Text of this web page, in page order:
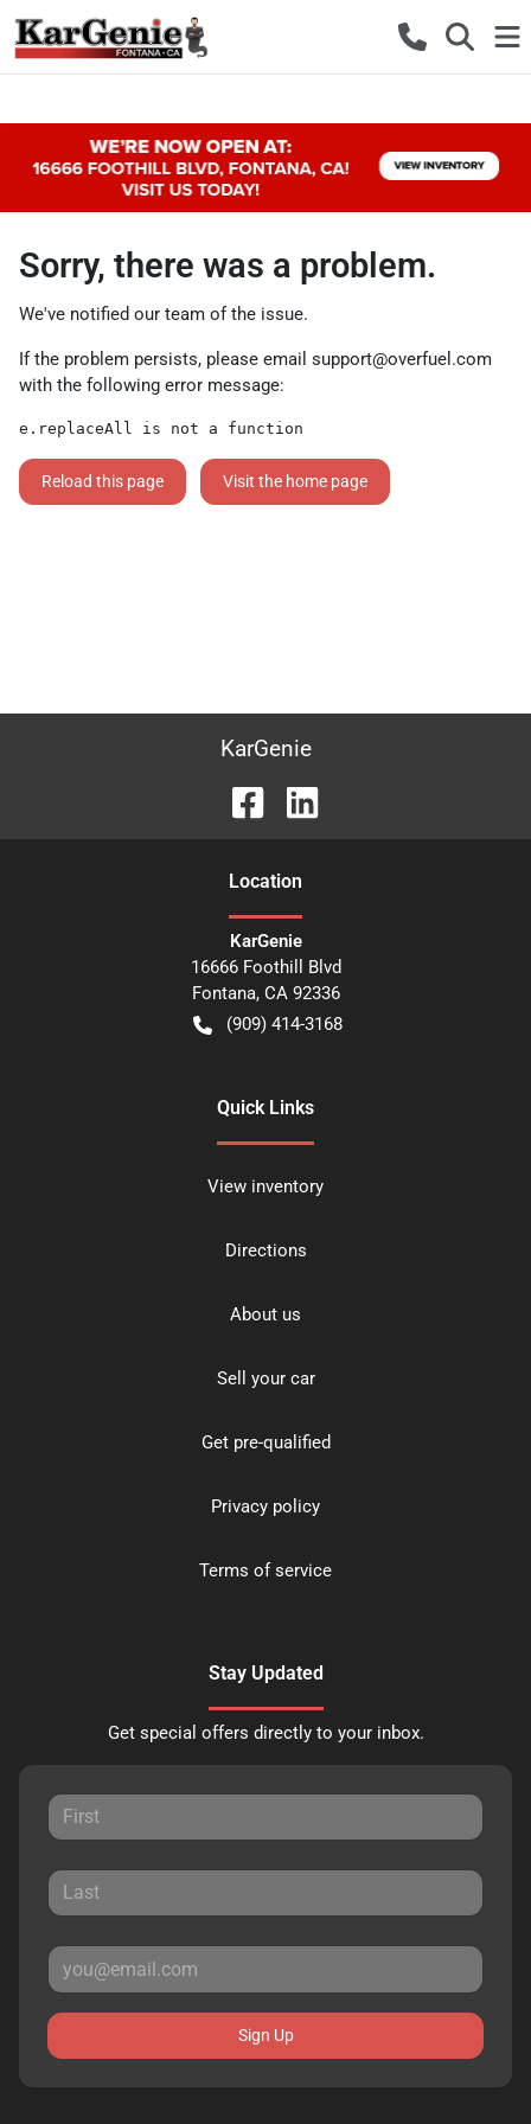
Sorry, there was a problem.
We've notified our team of the issue.
If the problem persists, please email support@overfuel.com
with the following error message:
e.replaceAll is not a function
Reload this page Visit the home page
KarGenie
Location
KarGenie
16666 Foothill Blvd
Fontana, CA 92336
(909) 414-3168
Quick Links
View inventory
Directions
About us
Sell your car
Get pre-qualified
Privacy policy
Terms of service
Stay Updated
Get special offers directly to your inbox.
Sign Up